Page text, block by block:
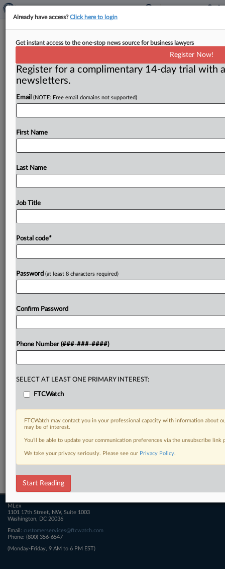
Calendar
Washington, D. C. ( November 26, 2019) -- Dec. 16 —
The Hudson Institute is holding a discussion on
antitrustpolicy.
withAssistantAttorney GeneralMakan
take
Washington,DC.Formoreinformation,goto:
https://www.
Related Sections
FTCWatch
MLex
1101 17th Street, NW, Suite 1003
Washington, DC 20036
Email: customerservices@ftcwatch.com
Phone: (800) 356-6547
(Monday-Friday, 9 AM to 6 PM EST)
Already have access?Click here to login
Get instant access to the one-stop news source for business lawyers
Register Now!
Register for a complimentary 14-day trial with
newsletters.
Email (NOTE: Free email domains not supported)
First Name
Last Name
Job Title
Postal code*
Password (at least 8 characters required)
Confirm Password
Phone Number (###-###-####)
SELECT AT LEAST ONE PRIMARY INTEREST:
FTCWatch
FTCWatch may contact you in your professional capacity with information about
may be of interest.
You’ll be able to update your communication preferences via the unsubscribe
We take your privacy seriously. Please see our Privacy Policy.
Start Reading